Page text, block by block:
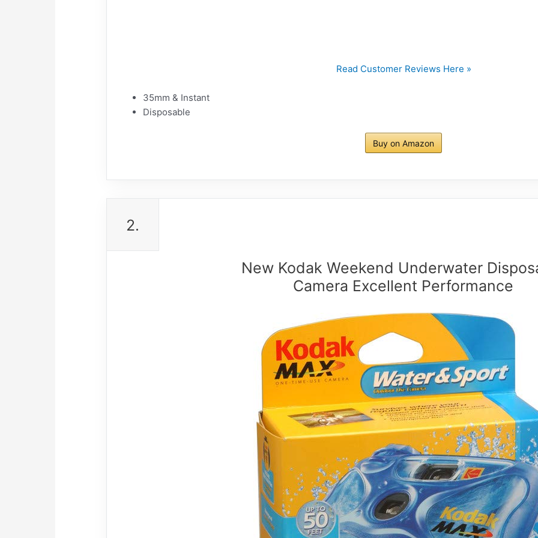
Read Customer Reviews Here »
35mm & Instant
Disposable
Buy on Amazon
2.
New Kodak Weekend Underwater
Camera Excellent Performance